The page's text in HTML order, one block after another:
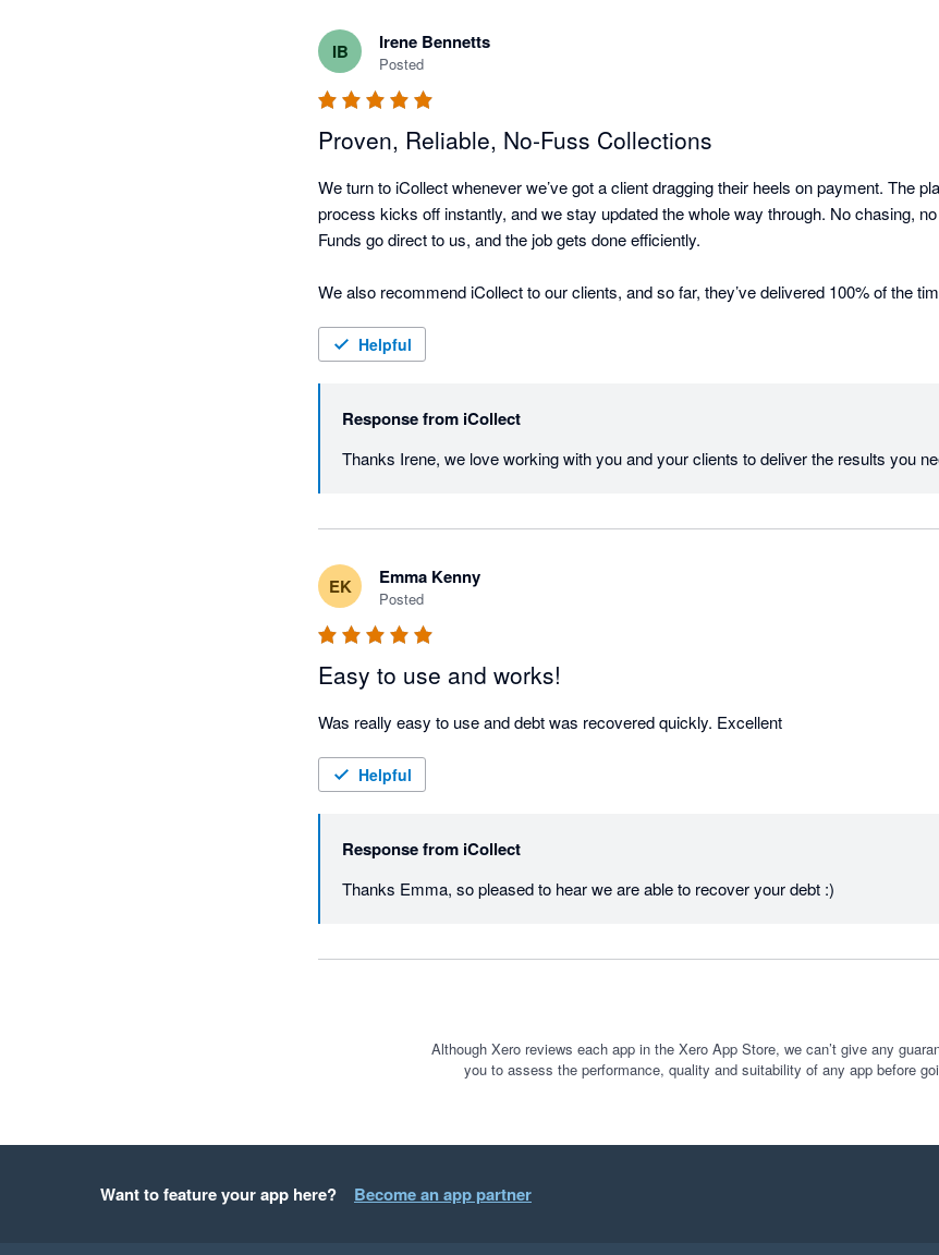
IB Irene Bennetts
Posted
Proven, Reliable, No-Fuss Collections
We turn to iCollect whenever we’ve got a client dragging their heels on payment. The
process kicks off instantly, and we stay updated the whole way through. No chasing,
Funds go direct to us, and the job gets done efficiently.
We also recommend iCollect to our clients, and so far, they’ve delivered 100% of the
Helpful
Response from iCollect
EK Emma Kenny
Posted
Easy to use and works!
Was really easy to use and debt was recovered quickly. Excellent
Helpful
Response from iCollect
Thanks Emma, so pleased to hear we are able to recover your debt :)
Although Xero reviews each app in the Xero App Store, we can’t give any
you to assess the performance, quality and suitability of any app before
Want to feature your app here? Become an app partner